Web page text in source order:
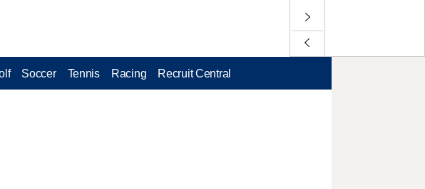
Soccer Tennis Racing Recruit Central